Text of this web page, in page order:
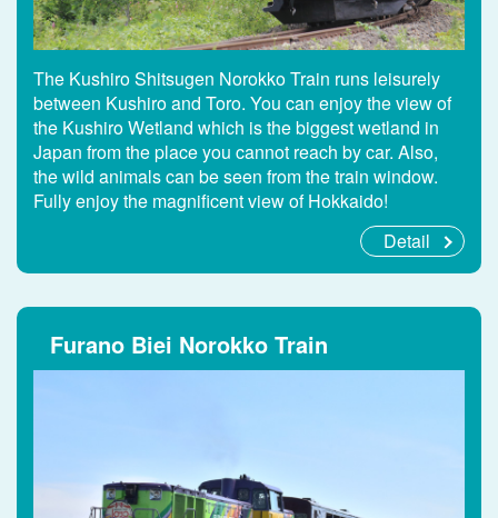
The Kushiro Shitsugen Norokko Train runs leisurely
between Kushiro and Toro. You can enjoy the view of
the Kushiro Wetland which is the biggest wetland in
Japan from the place you cannot reach by car. Also,
the wild animals can be seen from the train window.
Fully enjoy the magnificent view of Hokkaido!
Detail
Furano Biei Norokko Train